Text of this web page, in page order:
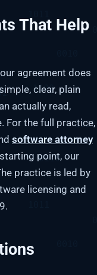
That Help
agreement does
clear, plain
actually read,
For the full practice,
software attorney
point, our
practice is led by
licensing and